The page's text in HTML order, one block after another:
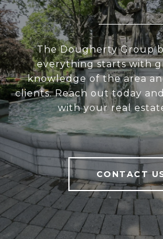
The Dougherty Group
everything starts with
knowledge of the area
clients. Reach out today
with your real
CONTACT